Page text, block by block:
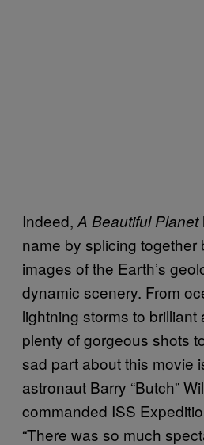
Indeed, A Beautiful Planet
name by splicing together
images of the Earth’s
dynamic scenery. From
lightning storms to brilliant
plenty of gorgeous shots
sad part about this movie
astronaut Barry “Butch”
commanded ISS
“There was so much